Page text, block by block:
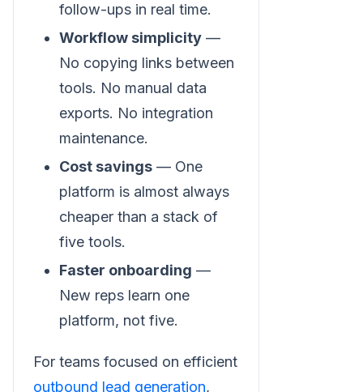
follow-ups in real time.
Workflow simplicity —
No copying links between
tools. No manual data
exports. No integration
maintenance.
Cost savings — One
platform is almost always
cheaper than a stack of
five tools.
Faster onboarding —
New reps learn one
platform, not five.
For teams focused on efficient
outbound lead generation,